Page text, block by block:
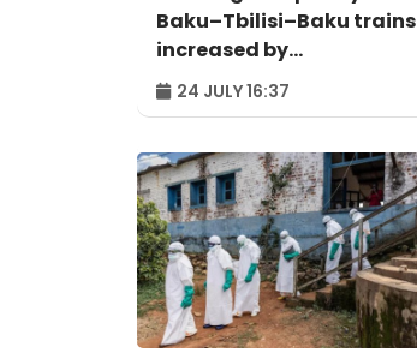
Baku–Tbilisi–Baku trains
increased by
approximately 120%
24 JULY 16:37